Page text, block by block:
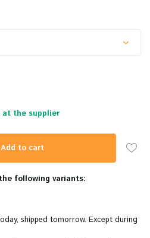
at the supplier
Add to cart
following variants:
shipped tomorrow. Except during